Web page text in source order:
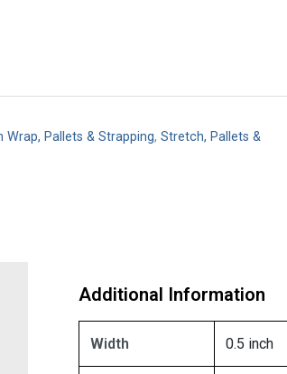
Wrap, Pallets & Strapping, Stretch, Pallets &
Additional Information
Width 0.5 inch